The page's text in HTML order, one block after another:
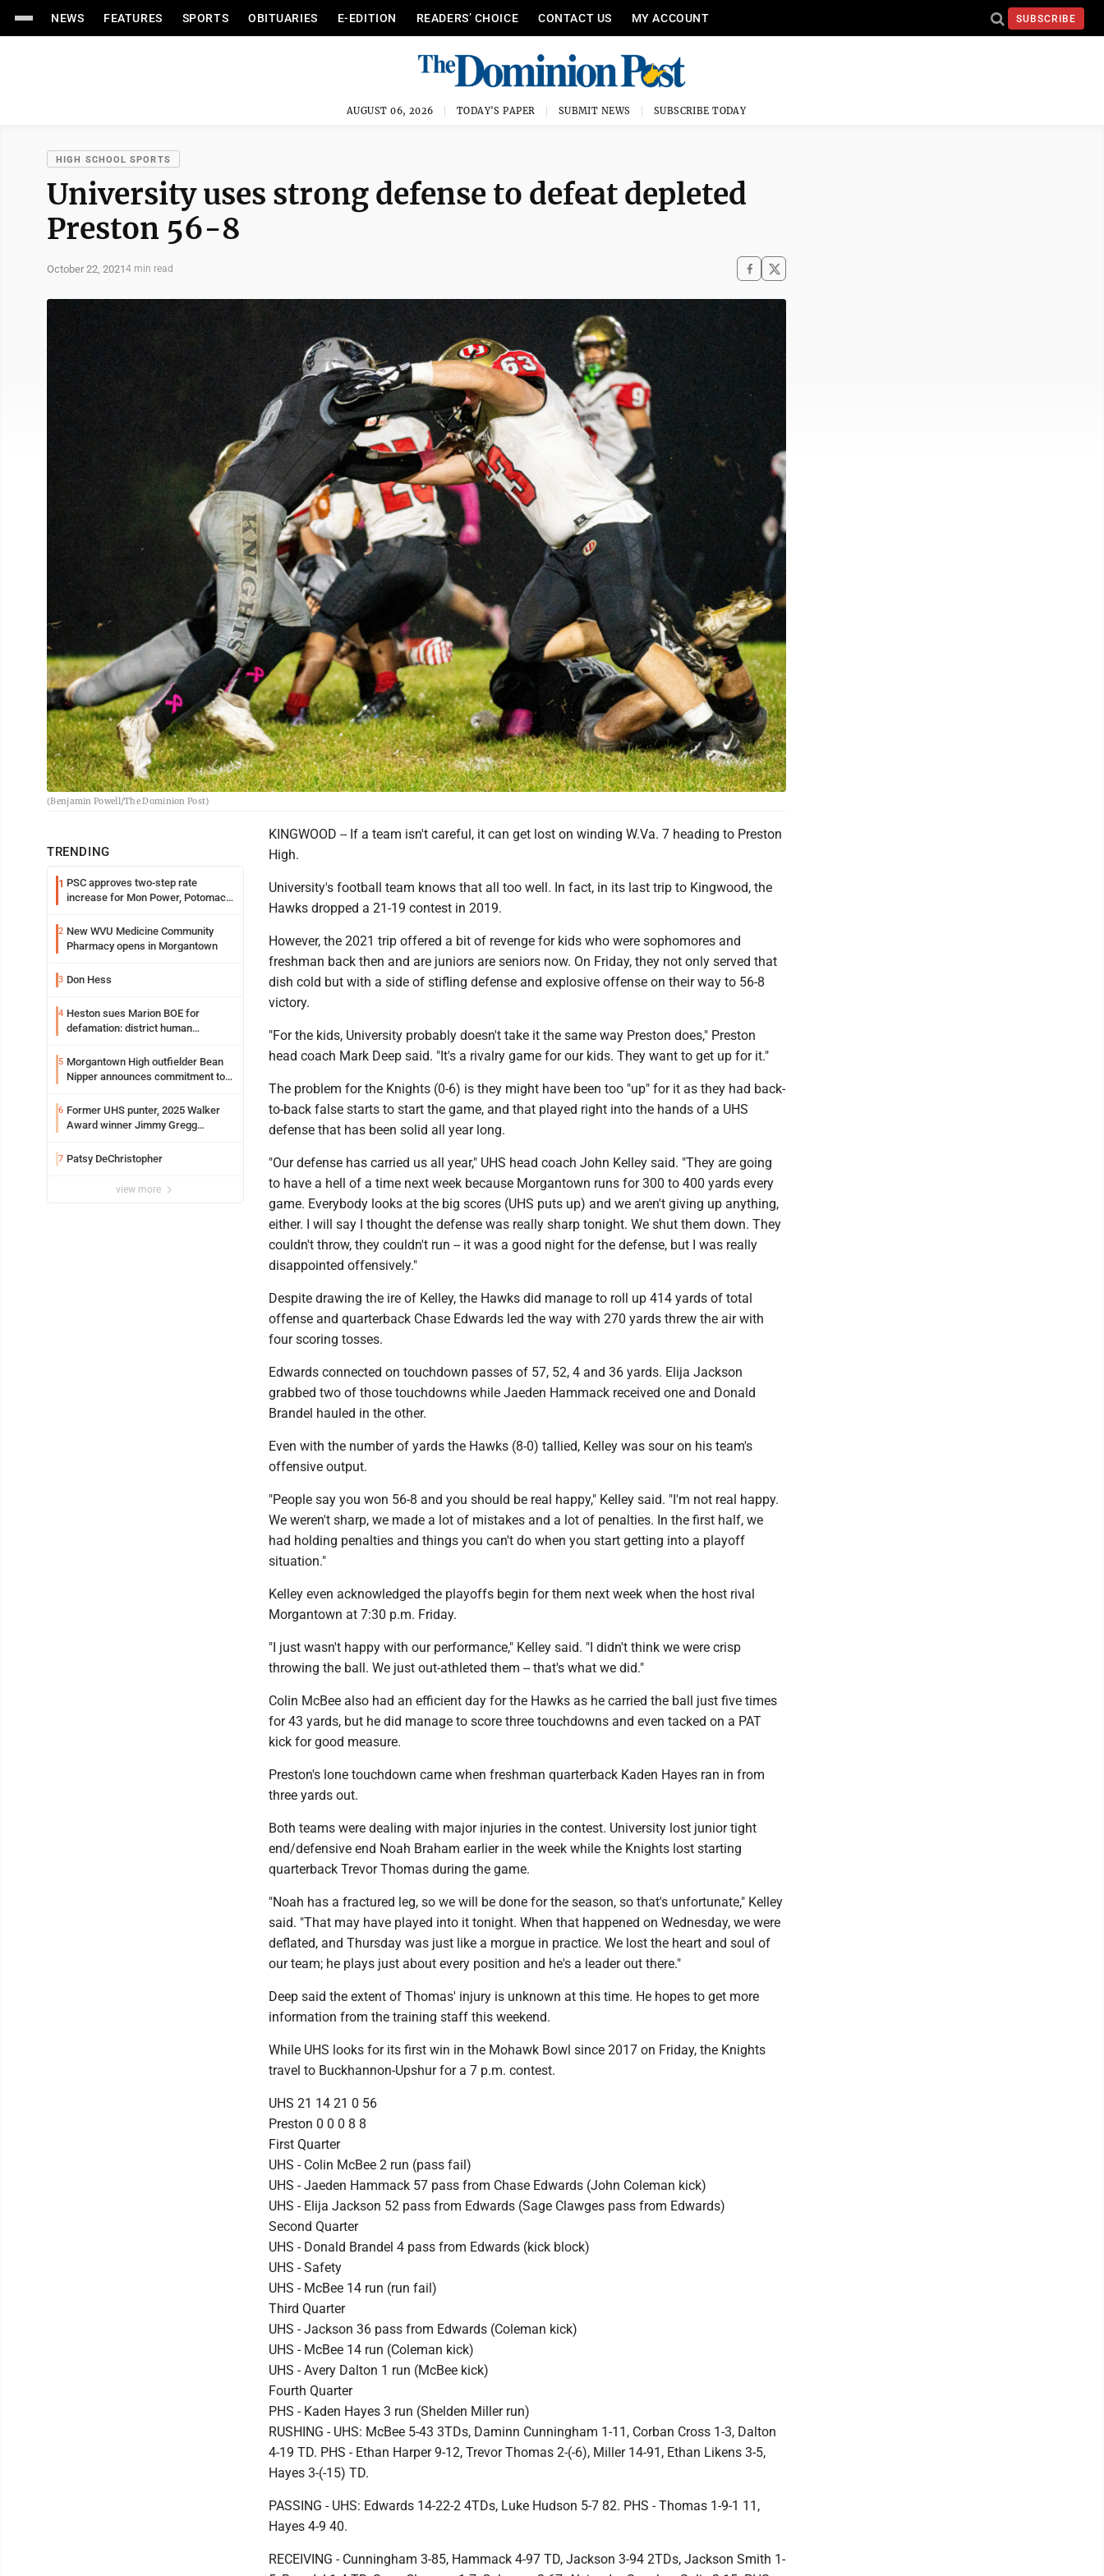
NEWS FEATURES SPORTS OBITUARIES E-EDITION READERS’ CHOICE CONTACT US MY ACCOUNT SUBSCRIBE
AUGUST 06, 2026 TODAY'S PAPER SUBMIT NEWS SUBSCRIBE TODAY
HIGH SCHOOL SPORTS
University uses strong defense to defeat depleted
Preston 56-8
October 22, 20214 min read
(Benjamin Powell/The Dominion Post)
TRENDING
1 PSC approves two-step rate
increase for Mon Power, Potomac
2 New WVU Medicine Community
Pharmacy opens in Morgantown
3 Don Hess
4 Heston sues Marion BOE for
defamation: district human
5 Morgantown High outfielder Bean
Nipper announces commitment to
6 Former UHS punter, 2025 Walker
Award winner Jimmy Gregg
Syracuse with high hopes
7 Patsy DeChristopher
view more
KINGWOOD -- If a team isn't careful, it can get lost on winding W.Va. 7 heading to Preston
High.
University's football team knows that all too well. In fact, in its last trip to Kingwood, the
Hawks dropped a 21-19 contest in 2019.
However, the 2021 trip offered a bit of revenge for kids who were sophomores and
freshman back then and are juniors are seniors now. On Friday, they not only served that
dish cold but with a side of stifling defense and explosive offense on their way to 56-8
victory.
"For the kids, University probably doesn't take it the same way Preston does," Preston
head coach Mark Deep said. "It's a rivalry game for our kids. They want to get up for it."
The problem for the Knights (0-6) is they might have been too "up" for it as they had back-
to-back false starts to start the game, and that played right into the hands of a UHS
defense that has been solid all year long.
"Our defense has carried us all year," UHS head coach John Kelley said. "They are going
to have a hell of a time next week because Morgantown runs for 300 to 400 yards every
game. Everybody looks at the big scores (UHS puts up) and we aren't giving up anything,
either. I will say I thought the defense was really sharp tonight. We shut them down. They
couldn't throw, they couldn't run -- it was a good night for the defense, but I was really
disappointed offensively."
Despite drawing the ire of Kelley, the Hawks did manage to roll up 414 yards of total
offense and quarterback Chase Edwards led the way with 270 yards threw the air with
four scoring tosses.
Edwards connected on touchdown passes of 57, 52, 4 and 36 yards. Elija Jackson
grabbed two of those touchdowns while Jaeden Hammack received one and Donald
Brandel hauled in the other.
Even with the number of yards the Hawks (8-0) tallied, Kelley was sour on his team's
offensive output.
"People say you won 56-8 and you should be real happy," Kelley said. "I'm not real happy.
We weren't sharp, we made a lot of mistakes and a lot of penalties. In the first half, we
had holding penalties and things you can't do when you start getting into a playoff
situation."
Kelley even acknowledged the playoffs begin for them next week when the host rival
Morgantown at 7:30 p.m. Friday.
"I just wasn't happy with our performance," Kelley said. "I didn't think we were crisp
throwing the ball. We just out-athleted them -- that's what we did."
Colin McBee also had an efficient day for the Hawks as he carried the ball just five times
for 43 yards, but he did manage to score three touchdowns and even tacked on a PAT
kick for good measure.
Preston's lone touchdown came when freshman quarterback Kaden Hayes ran in from
three yards out.
Both teams were dealing with major injuries in the contest. University lost junior tight
end/defensive end Noah Braham earlier in the week while the Knights lost starting
quarterback Trevor Thomas during the game.
"Noah has a fractured leg, so we will be done for the season, so that's unfortunate," Kelley
said. "That may have played into it tonight. When that happened on Wednesday, we were
deflated, and Thursday was just like a morgue in practice. We lost the heart and soul of
our team; he plays just about every position and he's a leader out there."
Deep said the extent of Thomas' injury is unknown at this time. He hopes to get more
information from the training staff this weekend.
While UHS looks for its first win in the Mohawk Bowl since 2017 on Friday, the Knights
travel to Buckhannon-Upshur for a 7 p.m. contest.
UHS 21 14 21 0 56
Preston 0 0 0 8 8
First Quarter
UHS - Colin McBee 2 run (pass fail)
UHS - Jaeden Hammack 57 pass from Chase Edwards (John Coleman kick)
UHS - Elija Jackson 52 pass from Edwards (Sage Clawges pass from Edwards)
Second Quarter
UHS - Donald Brandel 4 pass from Edwards (kick block)
UHS - Safety
UHS - McBee 14 run (run fail)
Third Quarter
UHS - Jackson 36 pass from Edwards (Coleman kick)
UHS - McBee 14 run (Coleman kick)
UHS - Avery Dalton 1 run (McBee kick)
Fourth Quarter
PHS - Kaden Hayes 3 run (Shelden Miller run)
RUSHING - UHS: McBee 5-43 3TDs, Daminn Cunningham 1-11, Corban Cross 1-3, Dalton
4-19 TD. PHS - Ethan Harper 9-12, Trevor Thomas 2-(-6), Miller 14-91, Ethan Likens 3-5,
Hayes 3-(-15) TD.
PASSING - UHS: Edwards 14-22-2 4TDs, Luke Hudson 5-7 82. PHS - Thomas 1-9-1 11,
Hayes 4-9 40.
RECEIVING - Cunningham 3-85, Hammack 4-97 TD, Jackson 3-94 2TDs, Jackson Smith 1-